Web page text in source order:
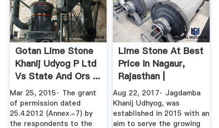
Gotan Lime Stone
Khanij Udyog P Ltd
Vs State And Ors ...
Mar 25, 2015· The grant
of permission dated
25.4.2012 (Annex.-7) by
the respondents to the
Lime Stone At Best
Price In Nagaur,
Rajasthan |
JAGDAMBA ...
Aug 22, 2017· Jagdamba
Khanij Udhyog, was
established in 2015 with an
aim to serve the growing